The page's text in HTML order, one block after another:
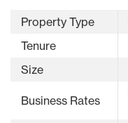
Property Type
Tenure
Size
Business Rates